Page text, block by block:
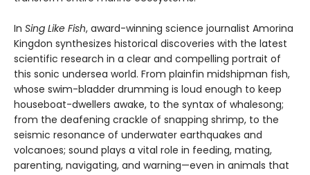
In Sing Like Fish, award-winning science journalist Amorina
Kingdon synthesizes historical discoveries with the latest
scientific research in a clear and compelling portrait of
this sonic undersea world. From plainfin midshipman fish,
whose swim-bladder drumming is loud enough to keep
houseboat-dwellers awake, to the syntax of whalesong;
from the deafening crackle of snapping shrimp, to the
seismic resonance of underwater earthquakes and
volcanoes; sound plays a vital role in feeding, mating,
parenting, navigating, and warning—even in animals that